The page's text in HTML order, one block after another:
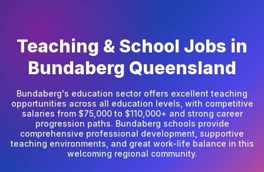
Teaching & School Jobs in
Bundaberg Queensland
Bundaberg's education sector offers excellent teaching
opportunities across all education levels, with competitive
salaries from $75,000 to $110,000+ and strong career
progression paths. Bundaberg schools provide
comprehensive professional development, supportive
teaching environments, and great work-life balance in this
welcoming regional community.